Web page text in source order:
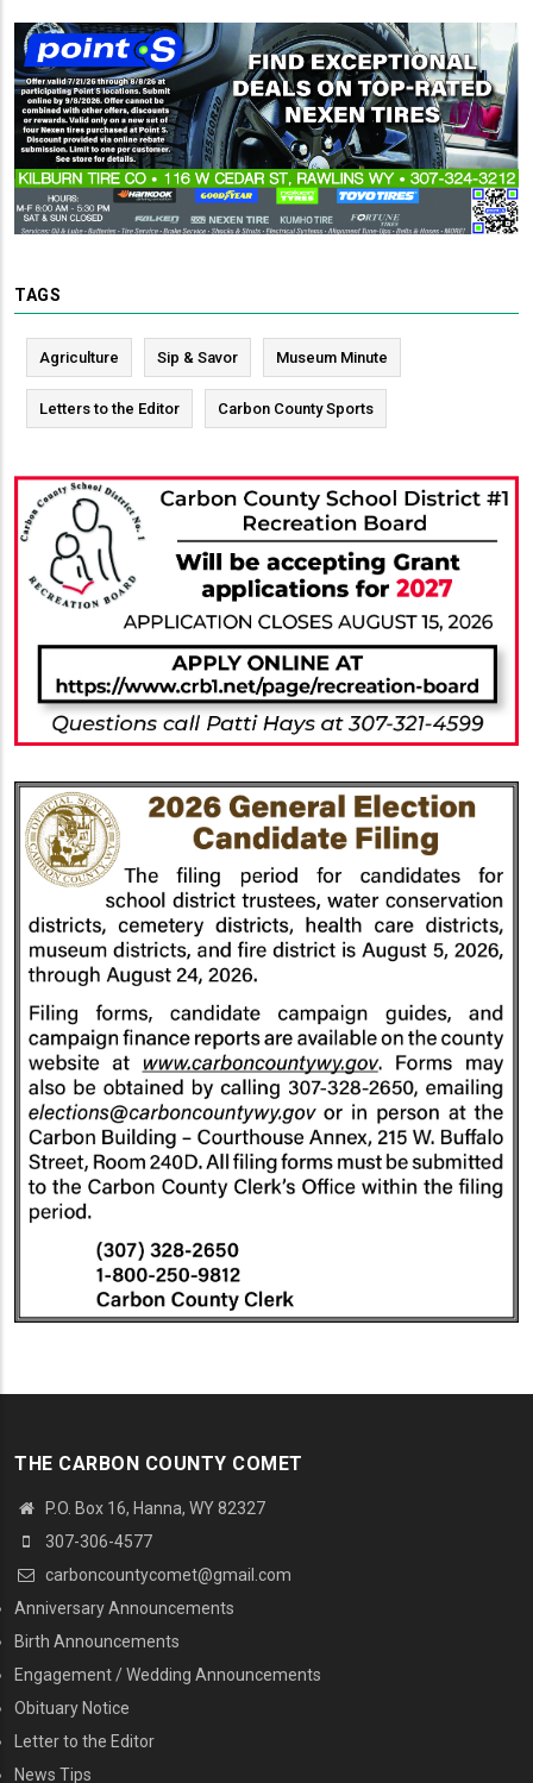
TAGS
Agriculture Sip & Savor Museum Minute
Letters to the Editor Carbon County Sports
THE CARBON COUNTY COMET
P.O. Box 16, Hanna, WY 82327
307-306-4577
carboncountycomet@gmail.com
MENU SECOND
Anniversary Announcements
Birth Announcements
Engagement / Wedding Announcements
Obituary Notice
Letter to the Editor
News Tips